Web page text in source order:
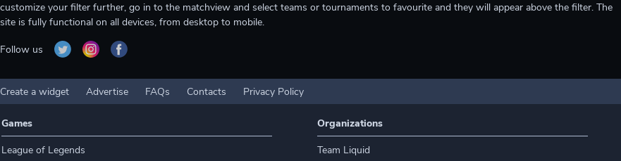
customize your filter further, go in to the matchview and select teams or tournaments to favourite and they will appear above the filter. The
site is fully functional on all devices, from desktop to mobile.
Follow us
Create a widget Advertise FAQs Contacts Privacy Policy
Games
League of Legends
Organizations
Team Liquid